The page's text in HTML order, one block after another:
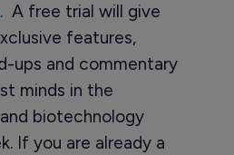
. A free trial will give
features,
ups and commentary
minds in the
biotechnology
If you are already a